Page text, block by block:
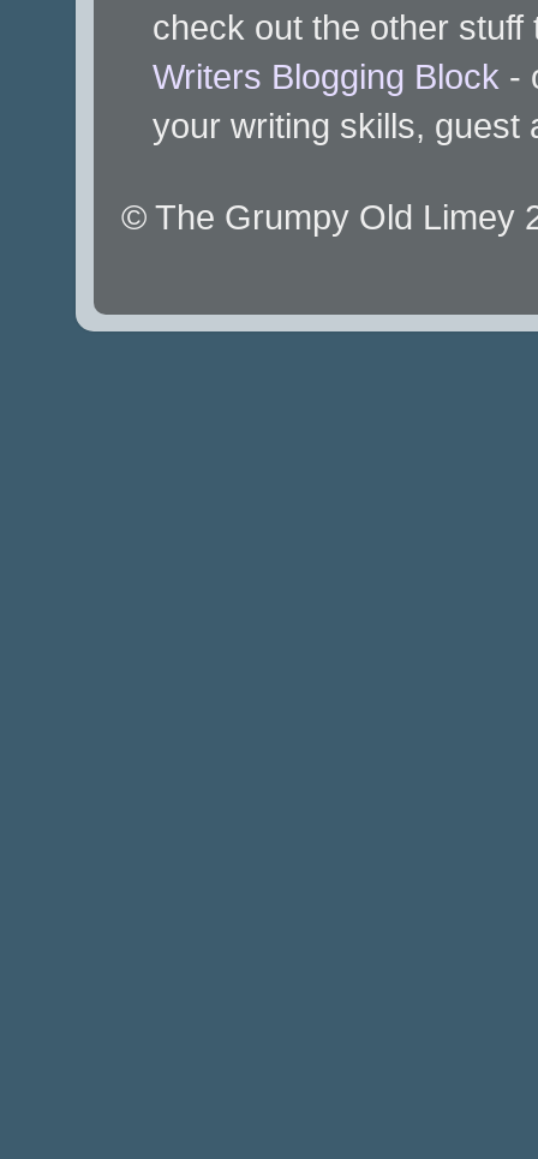
check out the other stuff
Writers Blogging Block -
your writing skills, guest
© The Grumpy Old Limey